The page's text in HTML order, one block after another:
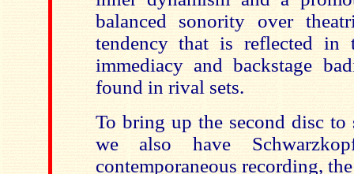
balanced sonority over
tendency that is reflected
immediacy and backstage
found in rival sets.
To bring up the second disc
we also have
contemporaneous recording,